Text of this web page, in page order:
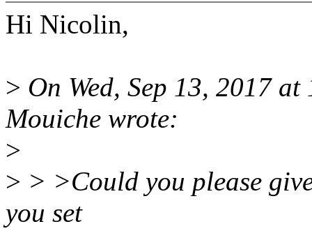
Hi Nicolin,
> On Wed, Sep 13, 2017
Mouiche wrote:
>
> > >Could you please
you set